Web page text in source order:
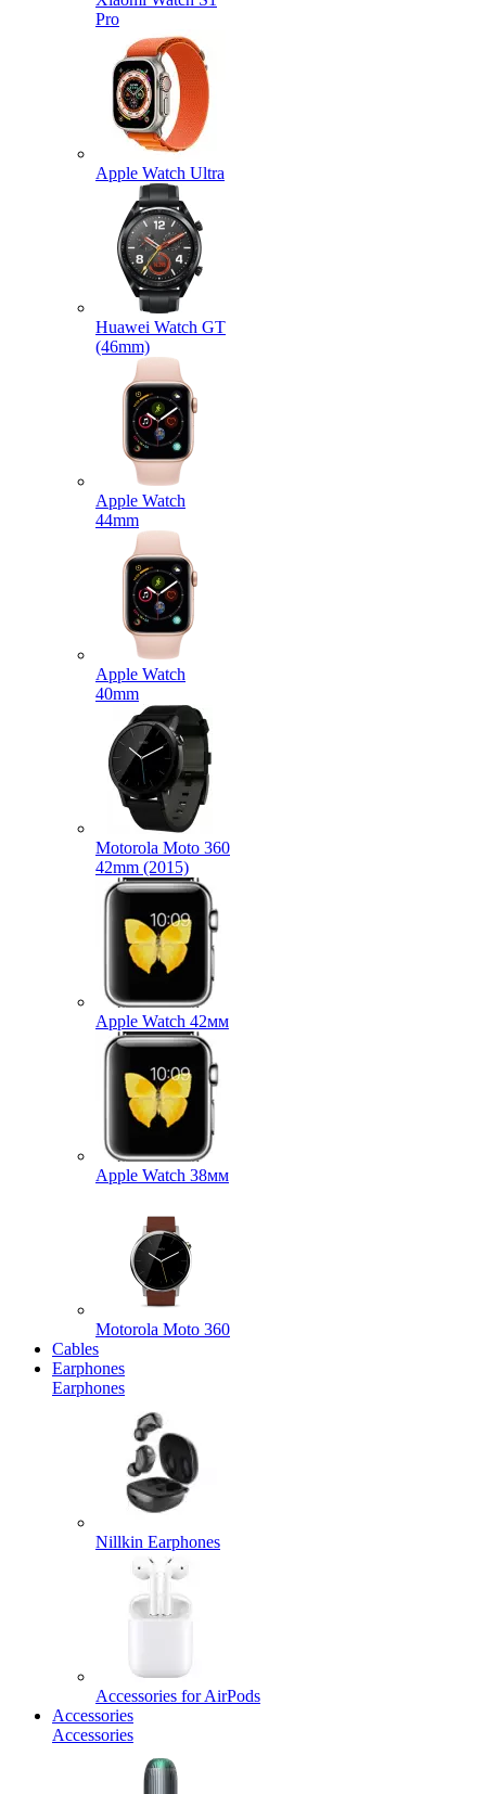
Pro
Apple Watch Ultra
Huawei Watch GT
(46mm)
Apple Watch
44mm
Apple Watch
40mm
Motorola Moto 360
42mm (2015)
Apple Watch 42мм
Apple Watch 38мм
Motorola Moto 360
Cables
Earphones
Earphones
Nillkin Earphones
Accessories for AirPods
Accessories
Accessories